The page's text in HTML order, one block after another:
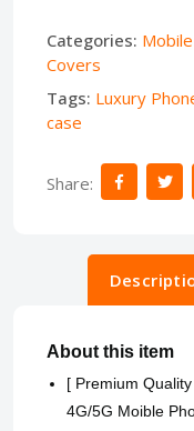
Categories:
Covers
Tags: Luxury
case
Share:
About this item
[ Premium
4G/5G Moible